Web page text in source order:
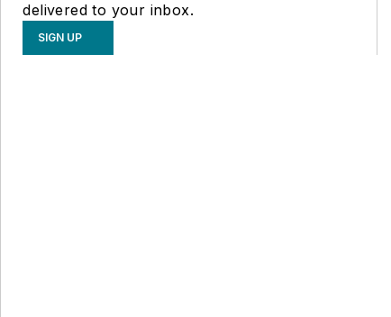
delivered to your inbox.
SIGN UP